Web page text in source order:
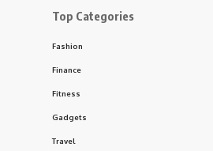
Top Categories
Fashion
Finance
Fitness
Gadgets
Travel